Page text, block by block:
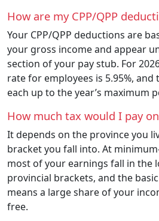
How are my CPP/QPP
Your CPP/QPP deductions are
your gross income and appear
section of your pay stub. For
rate for employees is 5.95%, and
each up to the year’s maximum
How much tax would I pay
It depends on the province you
bracket you fall into. At
most of your earnings fall in the
provincial brackets, and the
means a large share of your
free.